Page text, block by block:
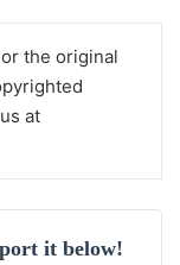
the original
at
it below!